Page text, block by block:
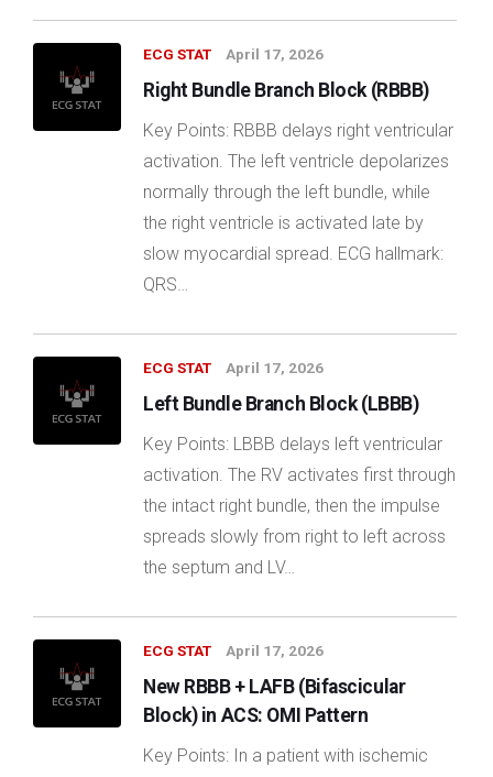
ECG STAT April 17, 2026
Right Bundle Branch Block (RBBB)
Key Points: RBBB delays right ventricular
activation. The left ventricle depolarizes
normally through the left bundle, while
the right ventricle is activated late by
slow myocardial spread. ECG hallmark:
QRS…
ECG STAT April 17, 2026
Left Bundle Branch Block (LBBB)
Key Points: LBBB delays left ventricular
activation. The RV activates first through
the intact right bundle, then the impulse
spreads slowly from right to left across
the septum and LV…
ECG STAT April 17, 2026
New RBBB + LAFB (Bifascicular
Block) in ACS: OMI Pattern
Key Points: In a patient with ischemic